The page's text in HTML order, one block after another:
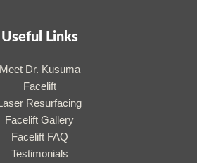
Useful Links
Meet Dr. Kusuma
Facelift
Laser Resurfacing
Facelift Gallery
Facelift FAQ
Testimonials